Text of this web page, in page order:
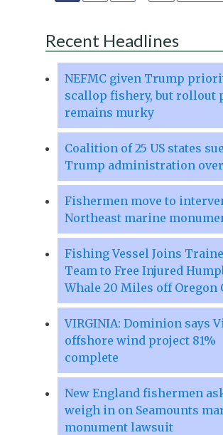
Recent Headlines
NEFMC given Trump
scallop fishery, but rollout
remains murky
Coalition of 25 US states sue
Trump administration
Fishermen move to
Northeast marine
Fishing Vessel Joins
Team to Free Injured
Whale 20 Miles off Oregon
VIRGINIA: Dominion says
offshore wind project 81%
complete
New England fishermen
weigh in on Seamounts
monument lawsuit